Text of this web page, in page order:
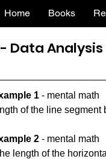
Home Books
- Data
1 - mental math
of the line
2 - mental math
length of the